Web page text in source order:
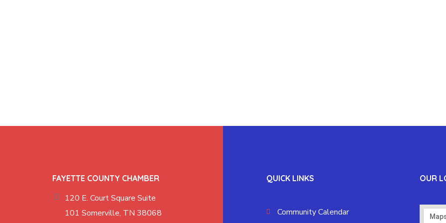
FAYETTE COUNTY CHAMBER
120 E. Court Square Suite
101 Somerville, TN 38068
QUICK LINKS
Community Calendar
OUR